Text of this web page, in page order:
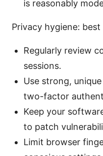
is reasonably
Privacy hygiene:
Regularly review
sessions.
Use strong,
two-factor
Keep your
to patch
Limit browser